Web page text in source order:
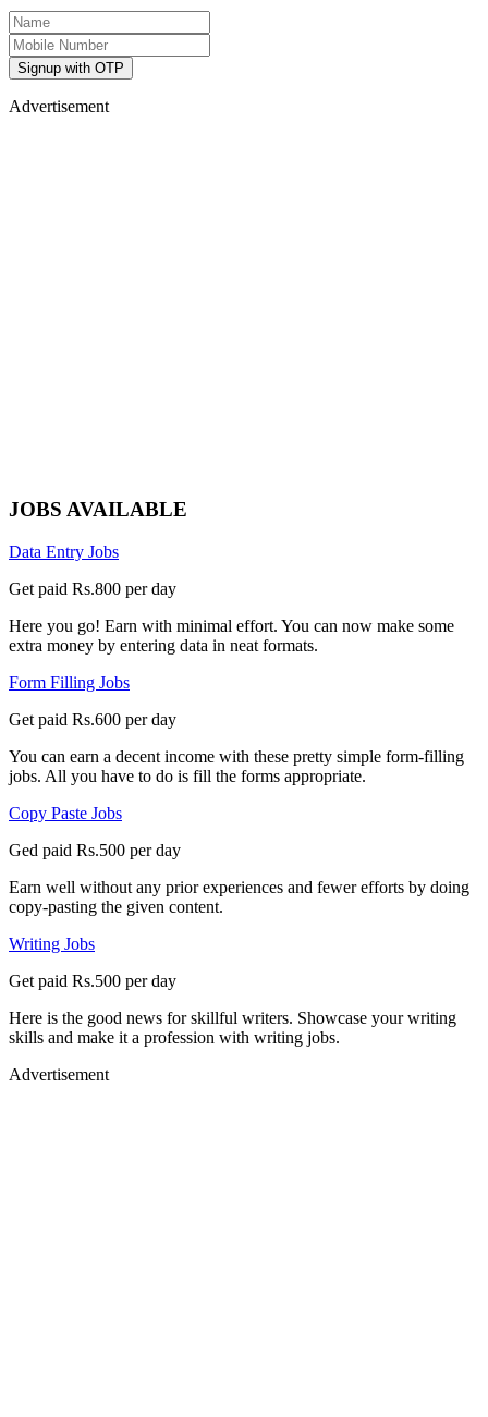
Signup with OTP
Advertisement
JOBS AVAILABLE
Data Entry Jobs
Get paid Rs.800 per day
Here you go! Earn with minimal effort. You can now make some
extra money by entering data in neat formats.
Form Filling Jobs
Get paid Rs.600 per day
You can earn a decent income with these pretty simple form-filling
jobs. All you have to do is fill the forms appropriate.
Copy Paste Jobs
Ged paid Rs.500 per day
Earn well without any prior experiences and fewer efforts by doing
copy-pasting the given content.
Writing Jobs
Get paid Rs.500 per day
Here is the good news for skillful writers. Showcase your writing
skills and make it a profession with writing jobs.
Advertisement